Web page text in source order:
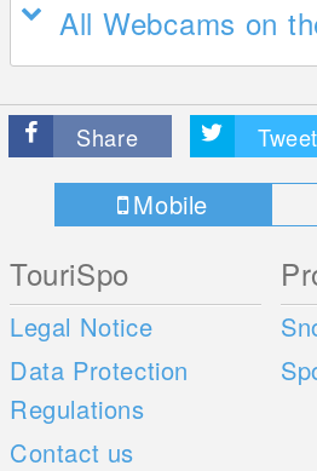
All Webcams on
Share Tweet
Mobile
TouriSpo
Legal Notice
Data Protection
Regulations
Contact us